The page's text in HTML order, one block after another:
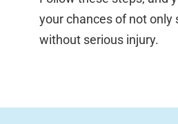
your chances of not only
without serious injury.